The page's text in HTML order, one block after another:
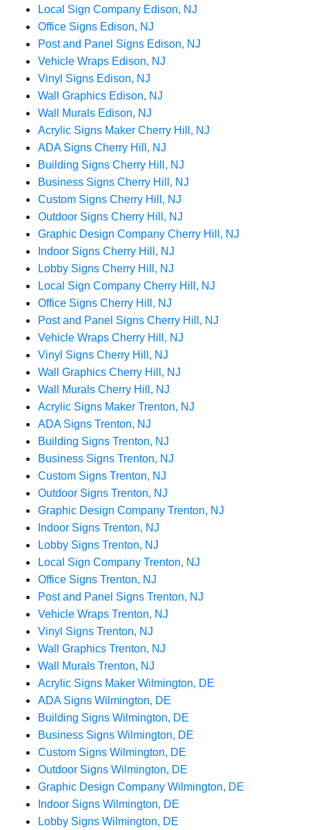
Local Sign Company Edison, NJ
Office Signs Edison, NJ
Post and Panel Signs Edison, NJ
Vehicle Wraps Edison, NJ
Vinyl Signs Edison, NJ
Wall Graphics Edison, NJ
Wall Murals Edison, NJ
Acrylic Signs Maker Cherry Hill, NJ
ADA Signs Cherry Hill, NJ
Building Signs Cherry Hill, NJ
Business Signs Cherry Hill, NJ
Custom Signs Cherry Hill, NJ
Outdoor Signs Cherry Hill, NJ
Graphic Design Company Cherry Hill, NJ
Indoor Signs Cherry Hill, NJ
Lobby Signs Cherry Hill, NJ
Local Sign Company Cherry Hill, NJ
Office Signs Cherry Hill, NJ
Post and Panel Signs Cherry Hill, NJ
Vehicle Wraps Cherry Hill, NJ
Vinyl Signs Cherry Hill, NJ
Wall Graphics Cherry Hill, NJ
Wall Murals Cherry Hill, NJ
Acrylic Signs Maker Trenton, NJ
ADA Signs Trenton, NJ
Building Signs Trenton, NJ
Business Signs Trenton, NJ
Custom Signs Trenton, NJ
Outdoor Signs Trenton, NJ
Graphic Design Company Trenton, NJ
Indoor Signs Trenton, NJ
Lobby Signs Trenton, NJ
Local Sign Company Trenton, NJ
Office Signs Trenton, NJ
Post and Panel Signs Trenton, NJ
Vehicle Wraps Trenton, NJ
Vinyl Signs Trenton, NJ
Wall Graphics Trenton, NJ
Wall Murals Trenton, NJ
Acrylic Signs Maker Wilmington, DE
ADA Signs Wilmington, DE
Building Signs Wilmington, DE
Business Signs Wilmington, DE
Custom Signs Wilmington, DE
Outdoor Signs Wilmington, DE
Graphic Design Company Wilmington, DE
Indoor Signs Wilmington, DE
Lobby Signs Wilmington, DE